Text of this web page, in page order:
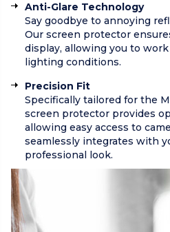
Anti-Glare Technology
Say goodbye to annoying
Our screen protector
display, allowing you to
lighting conditions.
Precision Fit
Specifically tailored for the
screen protector provides
allowing easy access to
seamlessly integrates with
professional look.